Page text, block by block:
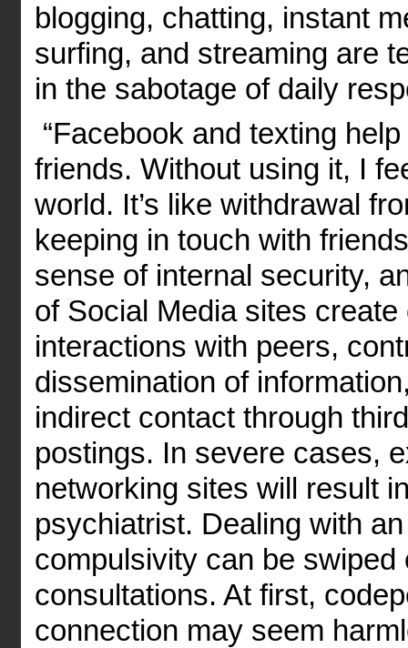
blogging, chatting, instant
surfing, and streaming are
in the sabotage of daily
“Facebook and texting
friends. Without using it, I
world. It’s like withdrawal
keeping in touch with
sense of internal security,
of Social Media sites
interactions with peers,
dissemination of
indirect contact through
postings. In severe cases,
networking sites will result
psychiatrist. Dealing with
compulsivity can be swiped
consultations. At first,
connection may seem